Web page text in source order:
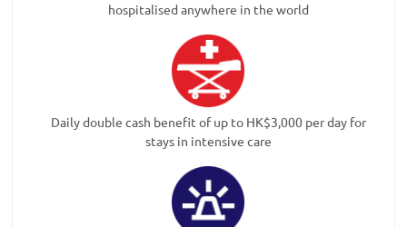
hospitalised anywhere in the world
Daily double cash benefit of up to HK$3,000 per day for
stays in intensive care